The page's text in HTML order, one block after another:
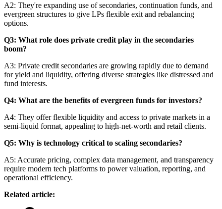
A2: They're expanding use of secondaries, continuation funds, and
evergreen structures to give LPs flexible exit and rebalancing
options.
Q3: What role does private credit play in the secondaries
boom?
A3: Private credit secondaries are growing rapidly due to demand
for yield and liquidity, offering diverse strategies like distressed and
fund interests.
Q4: What are the benefits of evergreen funds for investors?
A4: They offer flexible liquidity and access to private markets in a
semi-liquid format, appealing to high-net-worth and retail clients.
Q5: Why is technology critical to scaling secondaries?
A5: Accurate pricing, complex data management, and transparency
require modern tech platforms to power valuation, reporting, and
operational efficiency.
Related article: